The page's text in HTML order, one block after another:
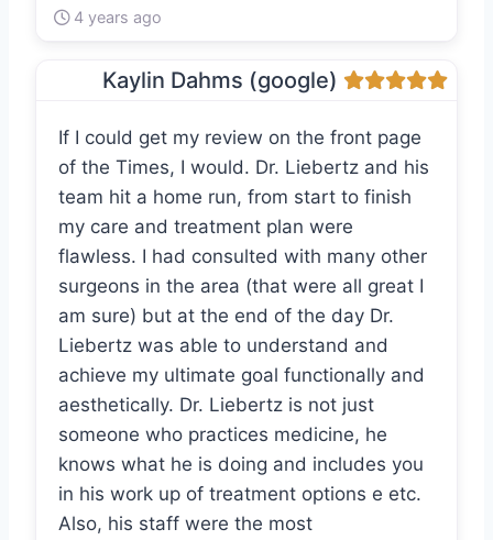
4 years ago
Kaylin Dahms (google)
If I could get my review on the front page
of the Times, I would. Dr. Liebertz and his
team hit a home run, from start to finish
my care and treatment plan were
flawless. I had consulted with many other
surgeons in the area (that were all great I
am sure) but at the end of the day Dr.
Liebertz was able to understand and
achieve my ultimate goal functionally and
aesthetically. Dr. Liebertz is not just
someone who practices medicine, he
knows what he is doing and includes you
in his work up of treatment options e etc.
Also, his staff were the most